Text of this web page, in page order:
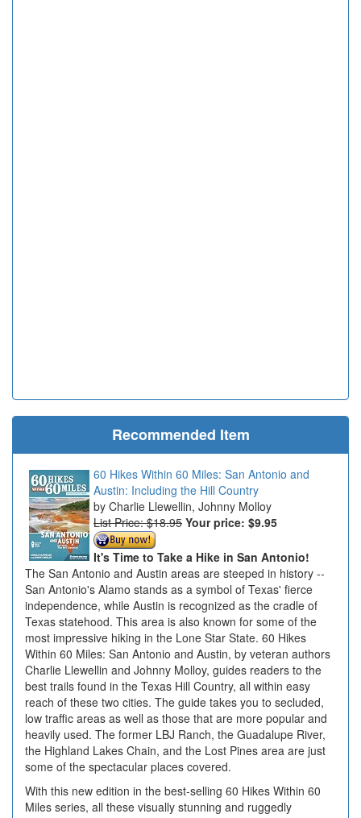
Recommended Item
60 Hikes Within 60 Miles: San Antonio and
Austin: Including the Hill Country
Charlie Llewellin, Johnny Molloy
List Price: $18.95 Your price: $9.95
It's Time to Take a Hike in San Antonio!
The San Antonio and Austin areas are steeped in history --
San Antonio's Alamo stands as a symbol of Texas' fierce
independence, while Austin is recognized as the cradle of
Texas statehood. This area is also known for some of the
most impressive hiking in the Lone Star State. 60 Hikes
Within 60 Miles: San Antonio and Austin, by veteran authors
Charlie Llewellin and Johnny Molloy, guides readers to the
best trails found in the Texas Hill Country, all within easy
reach of these two cities. The guide takes you to secluded,
low traffic areas as well as those that are more popular and
heavily used. The former LBJ Ranch, the Guadalupe River,
the Highland Lakes Chain, and the Lost Pines area are just
some of the spectacular places covered.
With this new edition in the best-selling 60 Hikes Within 60
Miles series, all these visually stunning and ruggedly